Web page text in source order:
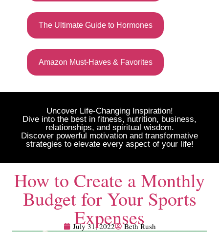
The Ultimate Guide to Hormones
Amazon Must-Haves & Favorites
Uncover Life-Changing Inspiration!
Dive into the best in fitness, nutrition, business,
relationships, and spiritual wisdom.
Discover powerful motivation and transformative
strategies to elevate every aspect of your life!
How to Create a Monthly
Budget for Your Sports
Expenses
July 31, 2022 Beth Rush